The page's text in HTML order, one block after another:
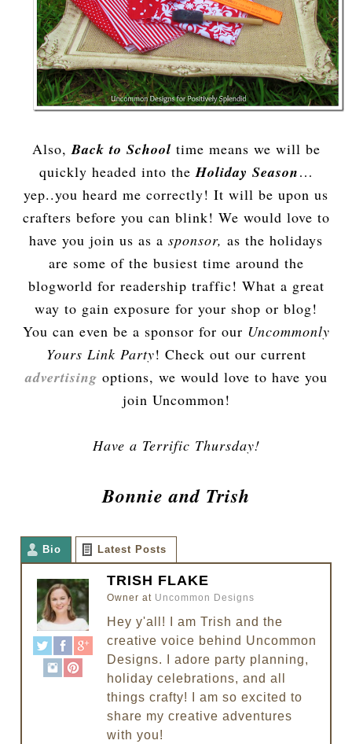
Also,Back to School time means we will be
quickly headed into theHoliday Season…
yep..you heard me correctly! It will be upon us
crafters before you can blink! We would love to
have you join us as a sponsor, as the holidays
are some of the busiest time around the
blogworld for readership traffic! What a great
way to gain exposure for your shop or blog!
You can even be a sponsor for our Uncommonly
Yours Link Party! Check out our current
advertising options, we would love to have you
join Uncommon!
Have a Terrific Thursday!
Bonnie and Trish
Bio Latest Posts
TRISH FLAKE
Owner at Uncommon Designs
Hey y'all! I am Trish and the
creative voice behind Uncommon
Designs. I adore party planning,
holiday celebrations, and all
things crafty! I am so excited to
share my creative adventures
with you!